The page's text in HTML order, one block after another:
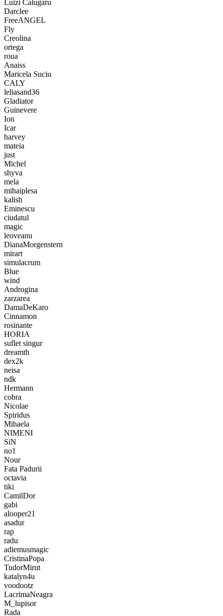
Luizi Calugaru
Darclee
FreeANGEL
Fly
Creolina
ortega
roua
Anaiss
Maricela Suciu
CALY
leliasand36
Gladiator
Guinevere
Ion
Icar
harvey
mateia
just
Michel
shyva
mela
mihaiplesa
kalish
Eminescu
ciudatul
magic
leoveanu
DianaMorgenstern
mirart
simulacrum
Blue
wind
Androgina
zarzarea
DamaDeKaro
Cinnamon
rosinante
HORIA
suflet singur
dreamth
dex2k
neisa
ndk
Hermann
cobra
Nicolae
Spiridus
Mihaela
NIMENI
SiN
no1
Nour
Fata Padurii
octavia
tiki
CamilDor
gabi
alooper21
asadur
rap
radu
adiemusmagic
CristinaPopa
TudorMirut
katalyn4u
voodootz
LacrimaNeagra
M_lupisor
Rada